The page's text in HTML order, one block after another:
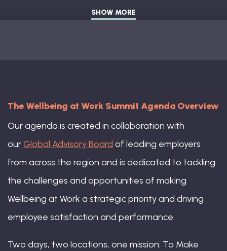
Grant Clarke-Crews, Director, Social
Impact & Inclusion, Cisco
SHOW MORE
The Wellbeing at Work Summit Agenda Overview
Our agenda is created in collaboration with
ourGlobal Advisory Board of leading employers
from across the region and is dedicated to tackling
the challenges and opportunities of making
Wellbeing at Work a strategic priority and driving
employee satisfaction and performance.
Two days, two locations, one mission: To Make